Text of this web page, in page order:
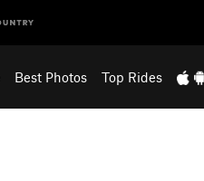
Best Photos Top Rides